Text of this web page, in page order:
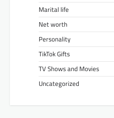
Marital life
Net worth
Personality
TikTok Gifts
TV Shows and Movies
Uncategorized